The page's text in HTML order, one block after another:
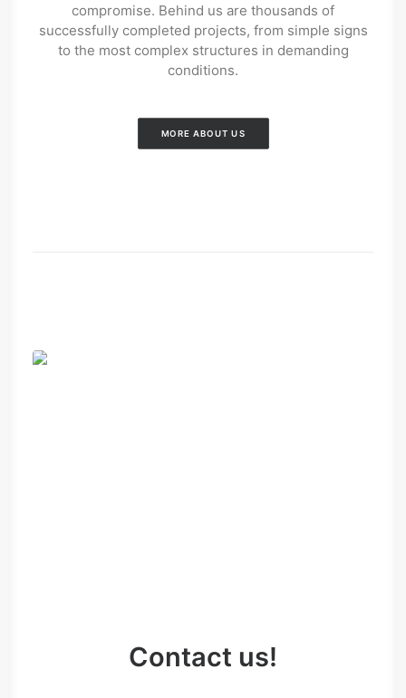
compromise. Behind us are thousands of
successfully completed projects, from simple signs
to the most complex structures in demanding
conditions.
MORE ABOUT US
Contact us!